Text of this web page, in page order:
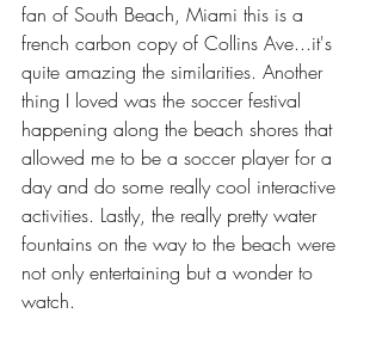
fan of South Beach, Miami this is a
french carbon copy of Collins Ave...it's
quite amazing the similarities. Another
thing I loved was the soccer festival
happening along the beach shores that
allowed me to be a soccer player for a
day and do some really cool interactive
activities. Lastly, the really pretty water
fountains on the way to the beach were
not only entertaining but a wonder to
watch.